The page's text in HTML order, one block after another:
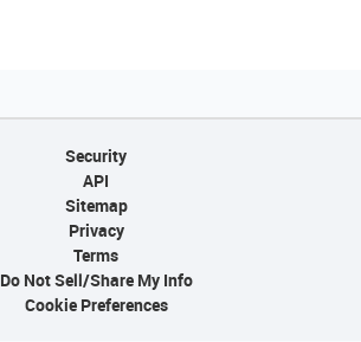
Security
API
Sitemap
Privacy
Terms
Do Not Sell/Share My Info
Cookie Preferences